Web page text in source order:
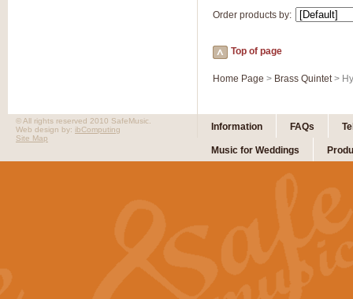
Order products by:
Top of page
Home Page > Brass Quintet>
Information FAQs
Music for Weddings
© All rights reserved 2010 SafeMusic.
Web design by: ibComputing
Site Map